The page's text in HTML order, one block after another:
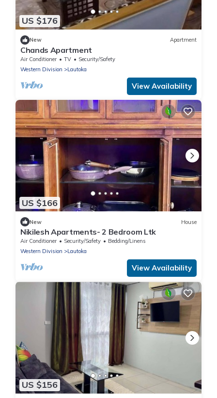
US $176
New Apartment
Chands Apartment
Air Conditioner TV
Security/Safety
Western Division
Lautoka
View Availability
US $166
New House
Nikilesh Apartments- 2 Bedroom Ltk
Air Conditioner Security/Safety
Bedding/Linens
Western Division
Lautoka
View Availability
US $156